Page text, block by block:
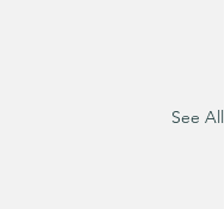
See All